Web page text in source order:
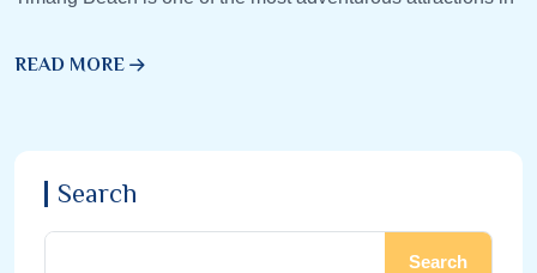
READ MORE
Search
Search